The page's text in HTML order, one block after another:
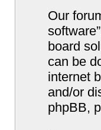
Our
board
can be
internet
and/or
phpBB,